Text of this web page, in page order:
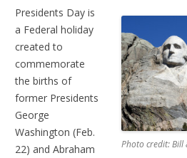
Photo credit: Bill
Presidents Day is
a Federal holiday
created to
commemorate
the births of
former Presidents
George
Washington (Feb.
22) and Abraham